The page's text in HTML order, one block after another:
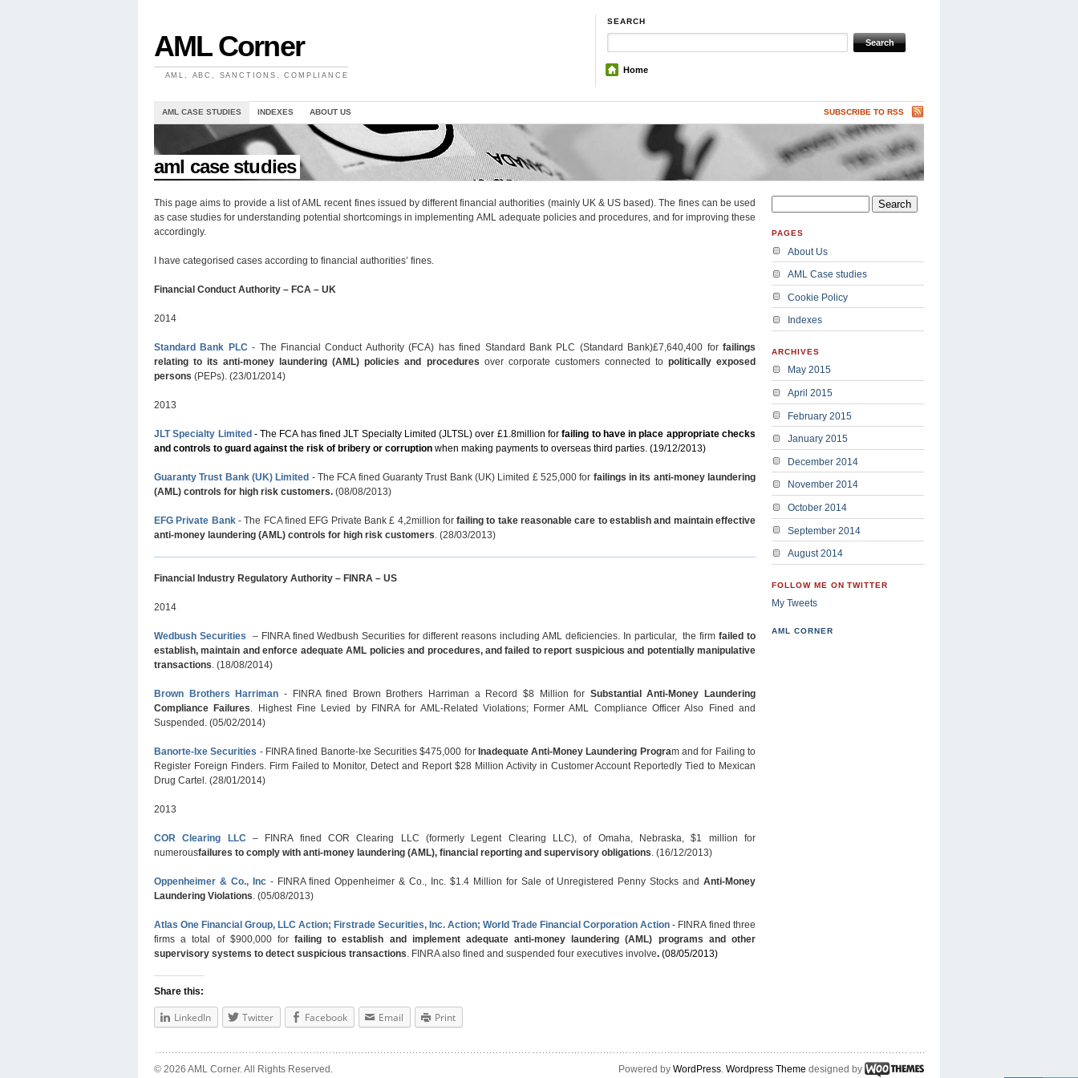
AML Corner
AML, ABC, SANCTIONS, COMPLIANCE
SEARCH
Home
AML CASE STUDIES INDEXES ABOUT US SUBSCRIBE TO RSS
aml case studies
This page aims to provide a list of AML recent fines issued by different financial authorities (mainly UK & US based). The fines can be used
as case studies for understanding potential shortcomings in implementing AML adequate policies and procedures, and for improving these
accordingly.
I have categorised cases according to financial authorities’ fines.
Financial Conduct Authority – FCA – UK
2014
Standard Bank PLC - The Financial Conduct Authority (FCA) has fined Standard Bank PLC (Standard Bank)£7,640,400 forfailings
relating to its anti-money laundering (AML) policies and procedures over corporate customers connected topolitically exposed
persons (PEPs). (23/01/2014)
2013
JLT Specialty Limited - The FCA has fined JLT Specialty Limited (JLTSL) over £1.8million forfailing to have in place appropriate checks
and controls to guard against the risk of bribery or corruption when making payments to overseas third parties. (19/12/2013)
Guaranty Trust Bank (UK) Limited - The FCA fined Guaranty Trust Bank (UK) Limited £ 525,000 for failings in its anti-money laundering
(AML) controls for high risk customers. (08/08/2013)
EFG Private Bank - The FCA fined EFG Private Bank £ 4,2million forfailing to take reasonable care to establish and maintain effective
anti-money laundering (AML) controls for high risk customers. (28/03/2013)
Financial Industry Regulatory Authority – FINRA – US
2014
Wedbush Securities – FINRA fined Wedbush Securities for different reasons including AML deficiencies. In particular, the firm failed to
establish, maintain and enforce adequate AML policies and procedures, and failed to report suspicious and potentially manipulative
transactions. (18/08/2014)
Brown Brothers Harriman - FINRA fined Brown Brothers Harriman a Record $8 Million for Substantial Anti-Money Laundering
Compliance Failures. Highest Fine Levied by FINRA for AML-Related Violations; Former AML Compliance Officer Also Fined and
Suspended. (05/02/2014)
Banorte-Ixe Securities - FINRA fined Banorte-Ixe Securities $475,000 forInadequate Anti-Money Laundering Program and for Failing to
Register Foreign Finders. Firm Failed to Monitor, Detect and Report $28 Million Activity in Customer Account Reportedly Tied to Mexican
Drug Cartel. (28/01/2014)
2013
COR Clearing LLC – FINRA fined COR Clearing LLC (formerly Legent Clearing LLC), of Omaha, Nebraska, $1 million for
numerousfailures to comply with anti-money laundering (AML), financial reporting and supervisory obligations. (16/12/2013)
Oppenheimer & Co., Inc - FINRA fined Oppenheimer & Co., Inc. $1.4 Million for Sale of Unregistered Penny Stocks andAnti-Money
Laundering Violations. (05/08/2013)
Atlas One Financial Group, LLC Action; Firstrade Securities, Inc. Action; World Trade Financial Corporation Action - FINRA fined three
firms a total of $900,000 forfailing to establish and implement adequate anti-money laundering (AML) programs and other
supervisory systems to detect suspicious transactions. FINRA also fined and suspended four executives involve. (08/05/2013)
Share this:
LinkedIn Twitter Facebook Email Print
PAGES
About Us
AML Case studies
Cookie Policy
Indexes
ARCHIVES
May 2015
April 2015
February 2015
January 2015
December 2014
November 2014
October 2014
September 2014
August 2014
FOLLOW ME ON TWITTER
My Tweets
AML CORNER
© 2026 AML Corner. All Rights Reserved. Powered by WordPress. Wordpress Theme designed by